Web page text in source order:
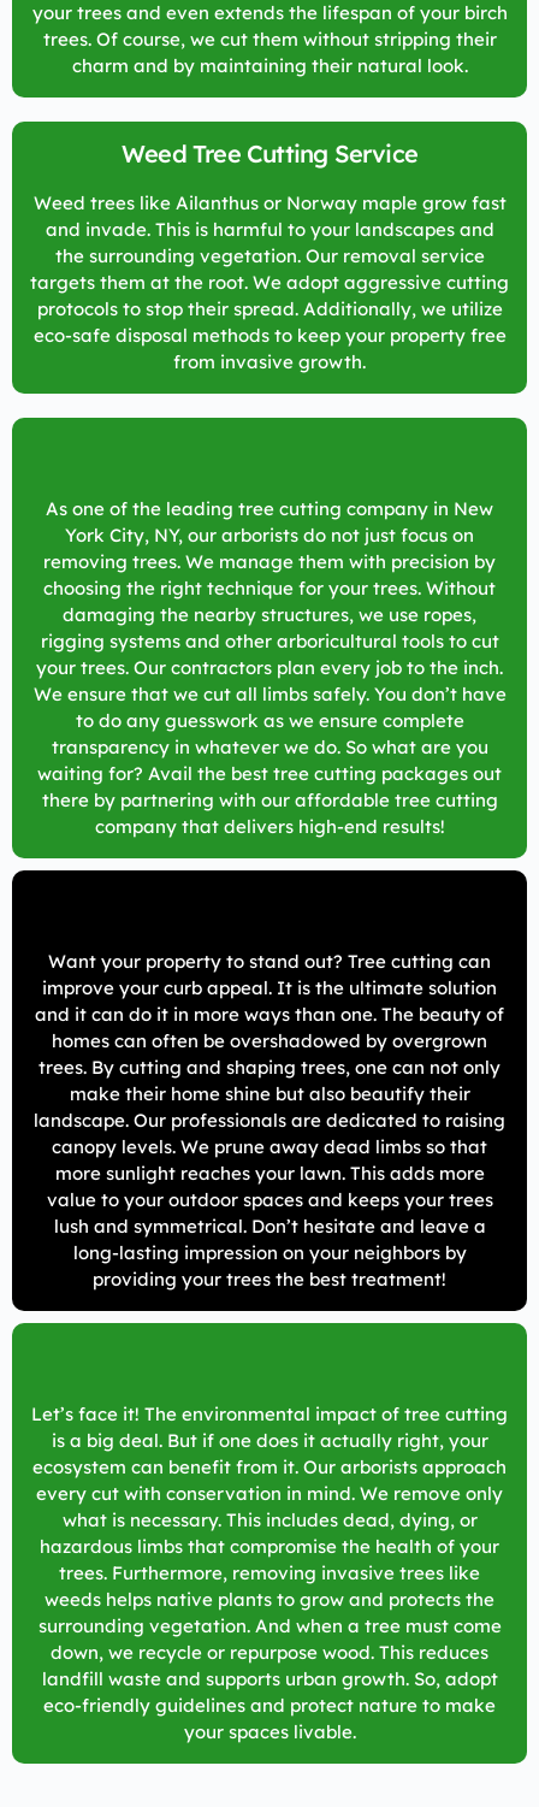
your trees and even extends the lifespan of your birch
trees. Of course, we cut them without stripping their
charm and by maintaining their natural look.
Weed Tree Cutting Service
Weed trees like Ailanthus or Norway maple grow fast
and invade. This is harmful to your landscapes and
the surrounding vegetation. Our removal service
targets them at the root. We adopt aggressive cutting
protocols to stop their spread. Additionally, we utilize
eco-safe disposal methods to keep your property free
from invasive growth.
As one of the leading tree cutting company in New
York City, NY, our arborists do not just focus on
removing trees. We manage them with precision by
choosing the right technique for your trees. Without
damaging the nearby structures, we use ropes,
rigging systems and other arboricultural tools to cut
your trees. Our contractors plan every job to the inch.
We ensure that we cut all limbs safely. You don’t have
to do any guesswork as we ensure complete
transparency in whatever we do. So what are you
waiting for? Avail the best tree cutting packages out
there by partnering with our affordable tree cutting
company that delivers high-end results!
Want your property to stand out? Tree cutting can
improve your curb appeal. It is the ultimate solution
and it can do it in more ways than one. The beauty of
homes can often be overshadowed by overgrown
trees. By cutting and shaping trees, one can not only
make their home shine but also beautify their
landscape. Our professionals are dedicated to raising
canopy levels. We prune away dead limbs so that
more sunlight reaches your lawn. This adds more
value to your outdoor spaces and keeps your trees
lush and symmetrical. Don’t hesitate and leave a
long-lasting impression on your neighbors by
providing your trees the best treatment!
Let’s face it! The environmental impact of tree cutting
is a big deal. But if one does it actually right, your
ecosystem can benefit from it. Our arborists approach
every cut with conservation in mind. We remove only
what is necessary. This includes dead, dying, or
hazardous limbs that compromise the health of your
trees. Furthermore, removing invasive trees like
weeds helps native plants to grow and protects the
surrounding vegetation. And when a tree must come
down, we recycle or repurpose wood. This reduces
landfill waste and supports urban growth. So, adopt
eco-friendly guidelines and protect nature to make
your spaces livable.